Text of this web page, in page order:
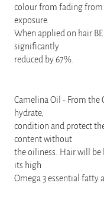
colour from fading from
exposure.
When applied on hair
significantly
reduced by 67%.
Camelina Oil - From the
hydrate,
condition and protect
content without
the oiliness. Hair will be
its high
Omega 3 essential fatty